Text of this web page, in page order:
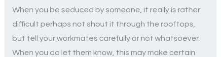
When you be seduced by someone, it really is rather
difficult perhaps not shout it through the rooftops,
but tell your workmates carefully or not whatsoever.
When you do let them know, this may make certain